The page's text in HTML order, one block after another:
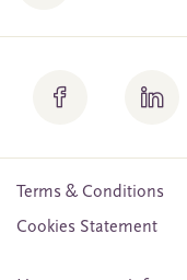
Terms & Conditions
Cookies Statement